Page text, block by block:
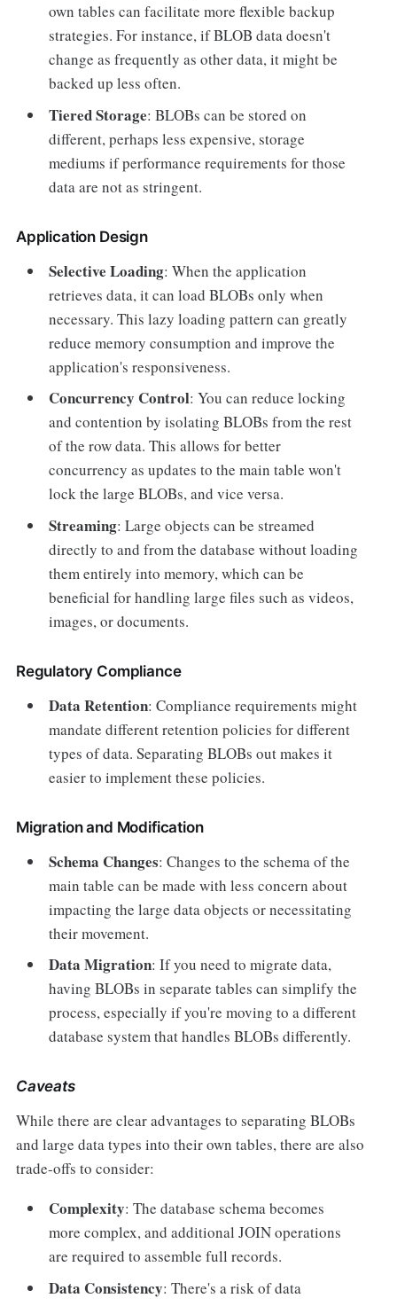
own tables can facilitate more flexible backup
strategies. For instance, if BLOB data doesn't
change as frequently as other data, it might be
backed up less often.
Tiered Storage: BLOBs can be stored on
different, perhaps less expensive, storage
mediums if performance requirements for those
data are not as stringent.
Application Design
Selective Loading: When the application
retrieves data, it can load BLOBs only when
necessary. This lazy loading pattern can greatly
reduce memory consumption and improve the
application's responsiveness.
Concurrency Control: You can reduce locking
and contention by isolating BLOBs from the rest
of the row data. This allows for better
concurrency as updates to the main table won't
lock the large BLOBs, and vice versa.
Streaming: Large objects can be streamed
directly to and from the database without loading
them entirely into memory, which can be
beneficial for handling large files such as videos,
images, or documents.
Regulatory Compliance
Data Retention: Compliance requirements might
mandate different retention policies for different
types of data. Separating BLOBs out makes it
easier to implement these policies.
Migration and Modification
Schema Changes: Changes to the schema of the
main table can be made with less concern about
impacting the large data objects or necessitating
their movement.
Data Migration: If you need to migrate data,
having BLOBs in separate tables can simplify the
process, especially if you're moving to a different
database system that handles BLOBs differently.
Caveats
While there are clear advantages to separating BLOBs
and large data types into their own tables, there are also
trade-offs to consider:
Complexity: The database schema becomes
more complex, and additional JOIN operations
are required to assemble full records.
Data Consistency: There's a risk of data